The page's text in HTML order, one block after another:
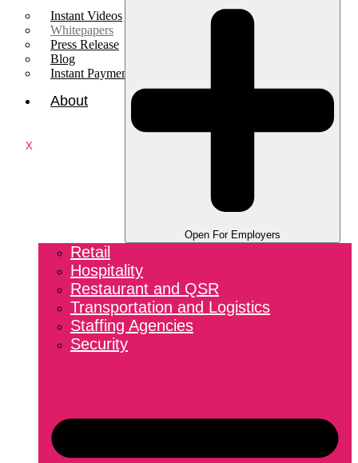
Instant Videos
Whitepapers
Press Release
Blog
Instant Payments Podcast
About
X
Open For Employers
Retail
Hospitality
Restaurant and QSR
Transportation and Logistics
Staffing Agencies
Security